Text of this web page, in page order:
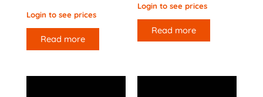
Login to see prices
Read more
Login to see prices
Read more